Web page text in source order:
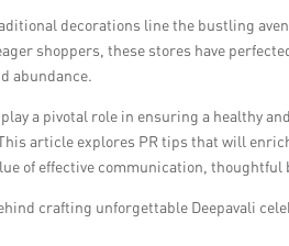
decorations line the bustling
shoppers, these stores have
abundance.
a pivotal role in ensuring a healthy
article explores PR tips that will
of effective communication,
crafting unforgettable Deepavali